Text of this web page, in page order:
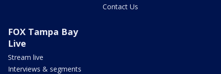
Contact Us
FOX Tampa Bay
Live
Stream live
Interviews & segments